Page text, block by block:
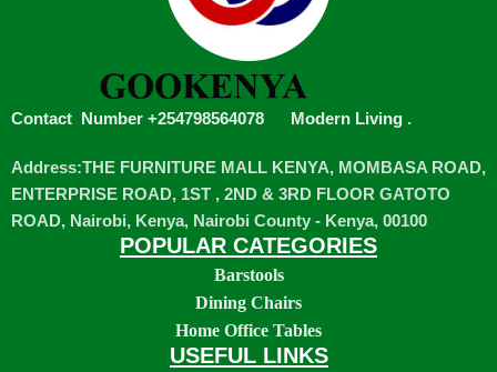
Contact Number +254798564078 Modern Living .
Address:THE FURNITURE MALL KENYA, MOMBASA ROAD,
ENTERPRISE ROAD, 1ST , 2ND & 3RD FLOOR GATOTO
ROAD, Nairobi, Kenya, Nairobi County - Kenya, 00100
POPULAR CATEGORIES
Barstools
Dining Chairs
Home Office Tables
USEFUL LINKS